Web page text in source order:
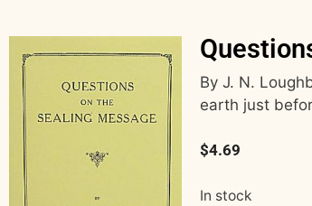
By J. N.
earth just
$4.69
In stock